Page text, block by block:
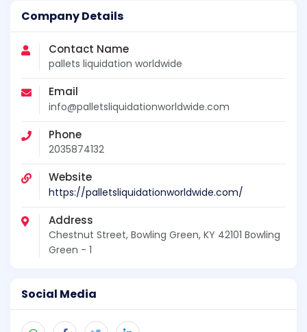
Company Details
Contact Name
pallets liquidation worldwide
Email
info@palletsliquidationworldwide.com
Phone
2035874132
Website
https://palletsliquidationworldwide.com/
Address
Chestnut Street, Bowling Green, KY 42101 Bowling
Green - 1
Social Media